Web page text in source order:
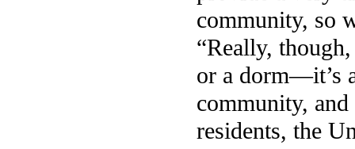
community, so
“Really,
or a dorm—it’s
community,
residents, the